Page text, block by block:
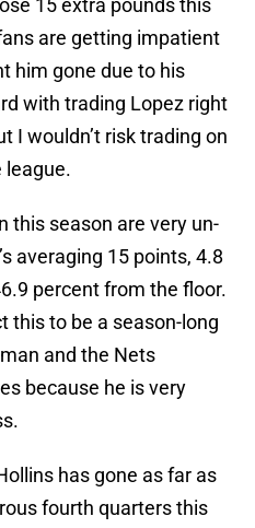
15 extra pounds this
are getting impatient
him gone due to his
with trading Lopez right
I wouldn’t risk trading on
league.
this season are very un-
averaging 15 points, 4.8
percent from the floor.
this to be a season-long
and the Nets
because he is very
has gone as far as
fourth quarters this